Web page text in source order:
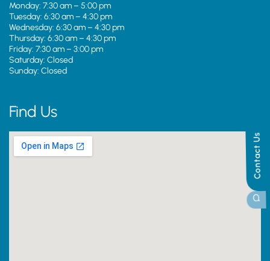
Contact Us
Monday: 7:30 am – 5:00 pm
Tuesday: 6:30 am – 4:30 pm
Wednesday: 6:30 am – 4:30 pm
Thursday: 6:30 am – 4:30 pm
Friday: 7:30 am – 3:00 pm
Saturday: Closed
Sunday: Closed
Find Us